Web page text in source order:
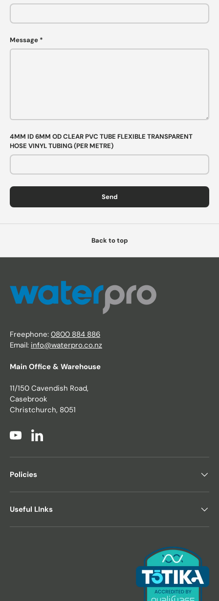
Message
4MM ID 6MM OD CLEAR PVC TUBE FLEXIBLE TRANSPARENT
HOSE VINYL TUBING (PER METRE)
Send
Back to top
Freephone: 0800 884 886
Email: info@waterpro.co.nz
Main Office & Warehouse
11/150 Cavendish Road,
Casebrook
Christchurch, 8051
YouTubeLinkedIn
Policies
Useful LInks